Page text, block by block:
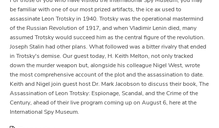
be familiar with one of our most prized artifacts, the ice ax used to
assassinate Leon Trotsky in 1940. Trotsky was the operational mastermind
of the Russian Revolution of 1917, and when Vladimir Lenin died, many
assumed Trotsky would succeed him as the central figure of the revolution.
Joseph Stalin had other plans. What followed was a bitter rivalry that ended
in Trotsky's demise. Our guest today, H. Keith Melton, not only tracked
down the murder weapon but, alongside his colleague Nigel West, wrote
the most comprehensive account of the plot and the assassination to date.
Keith and Nigel join guest host Dr. Mark Jacobson to discuss their book, The
Assassination of Leon Trotsky: Espionage, Scandal, and the Crime of the
Century, ahead of their live program coming up on August 6, here at the
International Spy Museum.